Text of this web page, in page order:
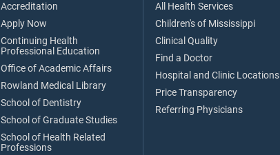
Accreditation
Apply Now
Continuing Health
Professional Education
Office of Academic Affairs
Rowland Medical Library
School of Dentistry
School of Graduate Studies
School of Health Related
Professions
All Health Services
Children's of Mississippi
Clinical Quality
Find a Doctor
Hospital and Clinic Locations
Price Transparency
Referring Physicians